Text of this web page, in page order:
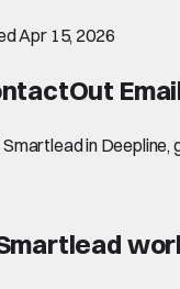
Apr 15, 2026
in Deepline,